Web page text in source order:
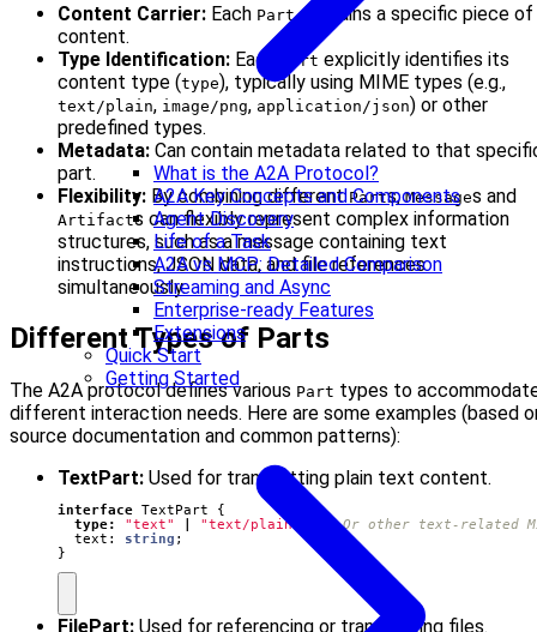
What is the A2A Protocol?
A2A Key Concepts and Components
Agent Discovery
Life of a Task
A2A vs MCP: Detailed Comparison
Streaming and Async
Enterprise-ready Features
Extensions
Quick Start
Getting Started
Content Carrier: Each Partcontains a specific piece of
content.
Type Identification: Each Part explicitly identifies its
content type (type), typically using MIME types (e.g.,
text/plain, image/png, application/json) or other
predefined types.
Metadata: Can contain metadata related to that
part.
Flexibility: By combining differentParts,Messages and
Artifacts can flexibly represent complex information
structures, such as a message containing text
instructions, JSON data, and file references
simultaneously.
Different Types of Parts
The A2A protocol defines various Part types to
different interaction needs. Here are some examples (based
source documentation and common patterns):
TextPart: Used for transmitting plain text content.
interface TextPart
{
type: "text" "text/plain"
text : string ;
}
FilePart: Used for referencing or transmitting files.